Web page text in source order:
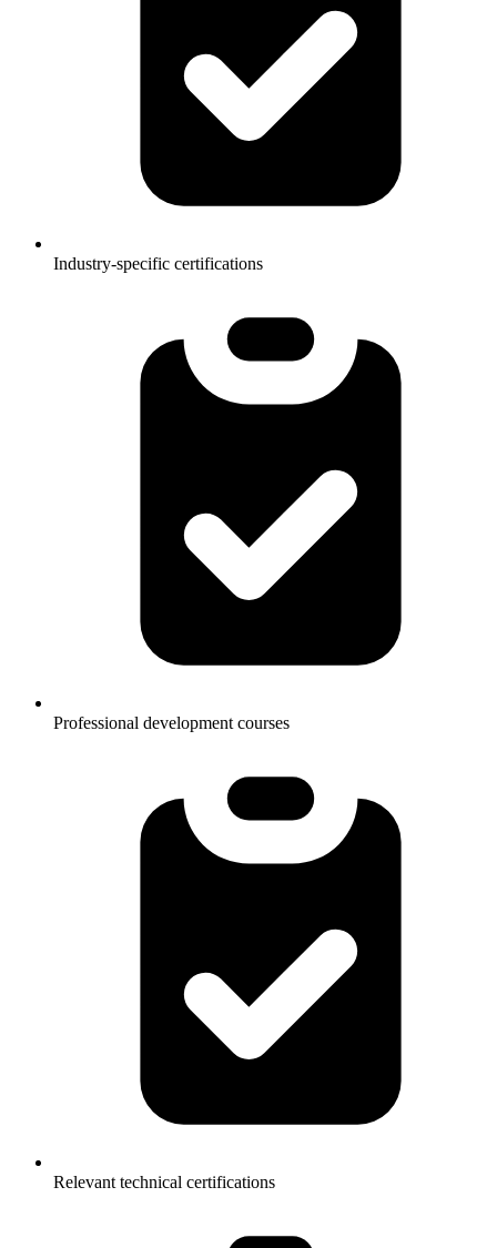
Industry-specific certifications
Professional development courses
Relevant technical certifications